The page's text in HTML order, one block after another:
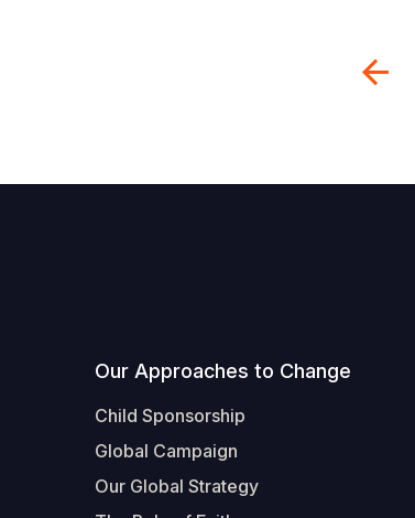
Our Approaches to Change
Child Sponsorship
Global Campaign
Our Global Strategy